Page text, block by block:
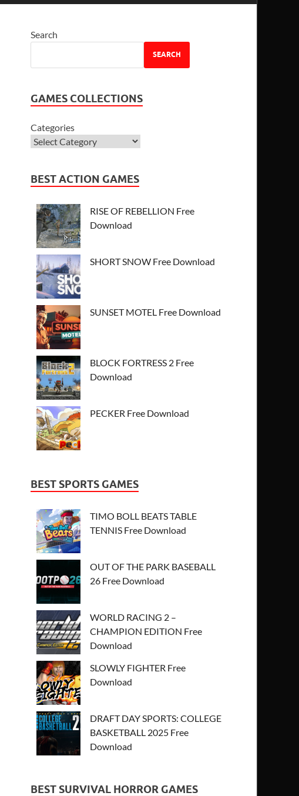
Search
SEARCH
GAMES COLLECTIONS
Categories
BEST ACTION GAMES
RISE OF REBELLION Free
Download
SHORT SNOW Free Download
SUNSET MOTEL Free Download
BLOCK FORTRESS 2 Free
Download
PECKER Free Download
BEST SPORTS GAMES
TIMO BOLL BEATS TABLE
TENNIS Free Download
OUT OF THE PARK BASEBALL
26 Free Download
WORLD RACING 2 –
CHAMPION EDITION Free
Download
SLOWLY FIGHTER Free
Download
DRAFT DAY SPORTS: COLLEGE
BASKETBALL 2025 Free
Download
BEST SURVIVAL HORROR GAMES